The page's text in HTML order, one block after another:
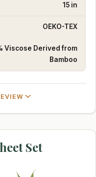
15 in
OEKO-TEX
Viscose Derived from
Bamboo
Set